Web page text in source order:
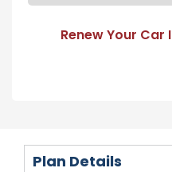
Renew Your Car
Plan Details